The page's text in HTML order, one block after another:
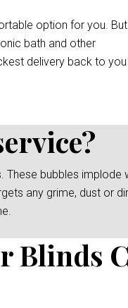
option for you. But
bath and other
delivery back to you
bubbles
any grime, dust or
Blinds